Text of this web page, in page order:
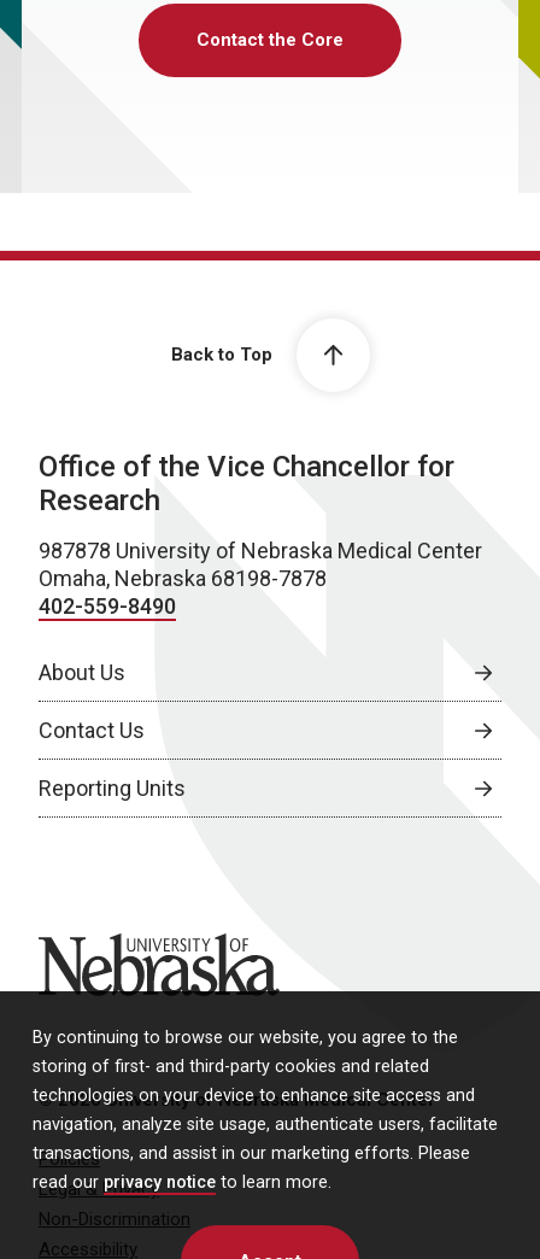
By continuing to browse our website, you agree to the
storing of first- and third-party cookies and related
technologies on your device to enhance site access and
navigation, analyze site usage, authenticate users, facilitate
transactions, and assist in our marketing efforts. Please
read our privacy notice to learn more.
Contact the Core
Back to Top
Office of the Vice Chancellor for
Research
987878 University of Nebraska Medical Center
Omaha, Nebraska 68198-7878
402-559-8490
About Us
Contact Us
Reporting Units
University of Nebraska
© 2026 University of Nebraska Medical Center
Policies
Legal & Privacy
Non-Discrimination
Accessibility